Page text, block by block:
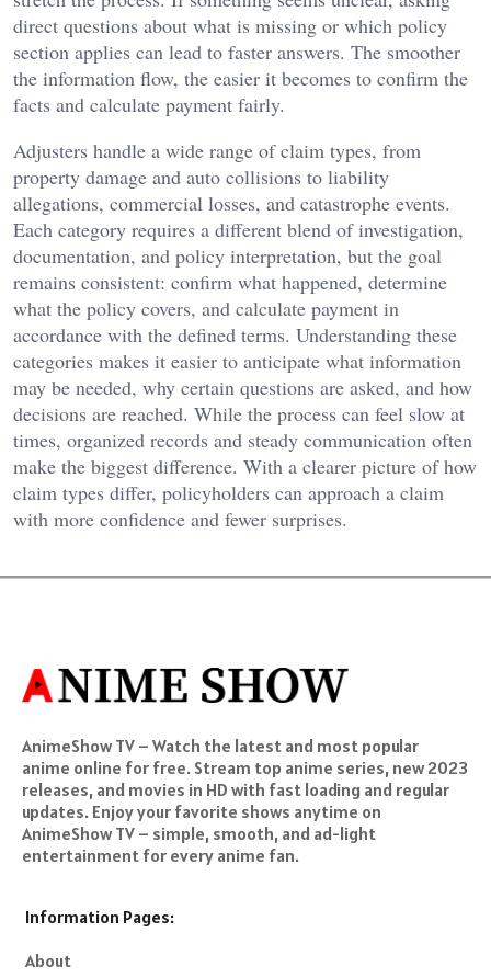
direct questions about what is missing or which policy
section applies can lead to faster answers. The smoother
the information flow, the easier it becomes to confirm the
facts and calculate payment fairly.
Adjusters handle a wide range of claim types, from
property damage and auto collisions to liability
allegations, commercial losses, and catastrophe events.
Each category requires a different blend of investigation,
documentation, and policy interpretation, but the goal
remains consistent: confirm what happened, determine
what the policy covers, and calculate payment in
accordance with the defined terms. Understanding these
categories makes it easier to anticipate what information
may be needed, why certain questions are asked, and how
decisions are reached. While the process can feel slow at
times, organized records and steady communication often
make the biggest difference. With a clearer picture of how
claim types differ, policyholders can approach a claim
with more confidence and fewer surprises.
AnimeShow TV – Watch the latest and most popular
anime online for free. Stream top anime series, new 2023
releases, and movies in HD with fast loading and regular
updates. Enjoy your favorite shows anytime on
AnimeShow TV – simple, smooth, and ad-light
entertainment for every anime fan.
Information Pages:
About